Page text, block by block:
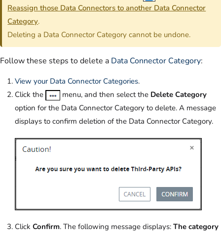
Reassign those Data Connectors to another Data Connector
Category.
Deleting a Data Connector Category cannot be undone.
Follow these steps to delete a Data Connector Category:
View your Data Connector Categories.
Click the
menu, and then select the Delete Category
option for the Data Connector Category to delete. A message
displays to confirm deletion of the Data Connector Category.
Click Confirm. The following message displays: The category